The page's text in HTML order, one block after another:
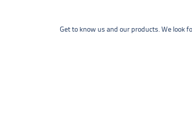
Get to know us and our products. We look